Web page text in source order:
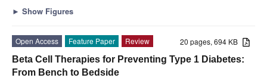
► Show Figures
20 pages, 694 KB
Open Access Feature Paper
Review
Beta Cell Therapies for Preventing Type 1 Diabetes:
From Bench to Bedside